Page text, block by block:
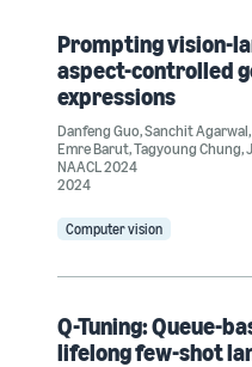
Prompting vision-
aspect-controlled
expressions
Danfeng Guo,Sanchit Agarwal,
Emre Barut,Tagyoung Chung,
NAACL 2024
2024
Computer vision
Q-Tuning: Queue-
lifelong few-shot